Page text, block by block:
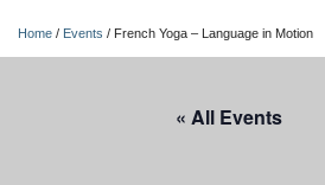
Home / Events / French Yoga – Language in Motion
« All Events